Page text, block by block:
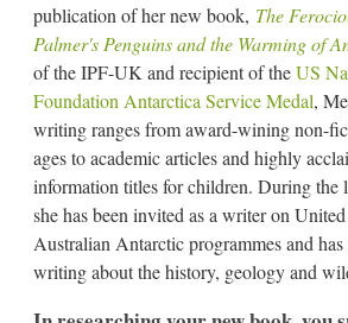
publication of her new book, The
Palmer's Penguins and the Warming of
of the IPF-UK and recipient of theUS
Foundation Antarctica Service Medal,
writing ranges from award-wining non-
ages to academic articles and highly
information titles for children. During the
she has been invited as a writer on United
Australian Antarctic programmes and has
writing about the history, geology and